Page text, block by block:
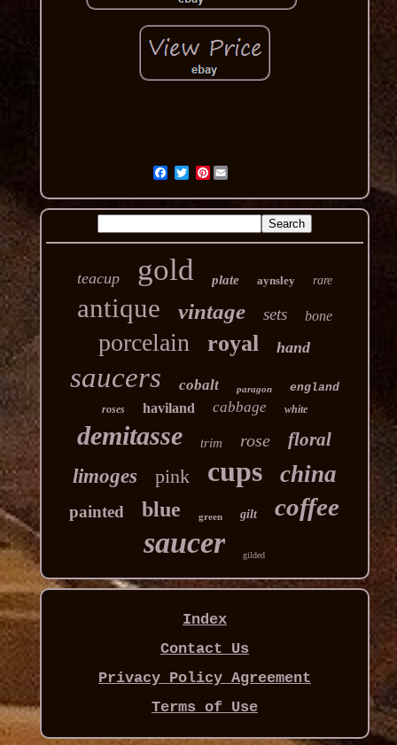
Pinterest
teacup gold plate aynsley rare
antique vintage sets bone
porcelain royal hand
saucers cobalt paragon england
roses haviland cabbage white
demitasse trim rose floral
limoges pink cups china
painted blue green gilt coffee
saucer gilded
Index
Contact Us
Privacy Policy Agreement
Terms of Use